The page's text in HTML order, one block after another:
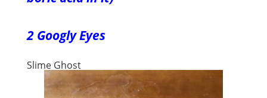
2 Googly Eyes
Slime Ghost